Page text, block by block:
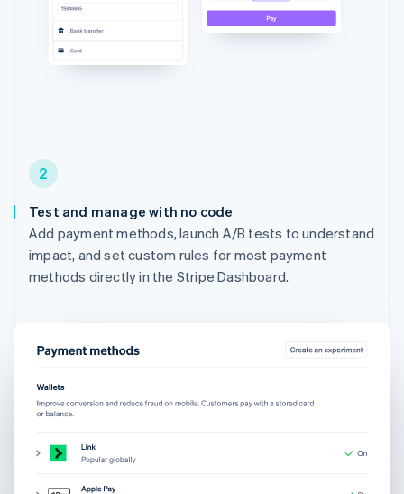
2
Test and manage with no code
Add payment methods, launch A/B tests to understand
impact, and set custom rules for most payment
methods directly in the Stripe Dashboard.